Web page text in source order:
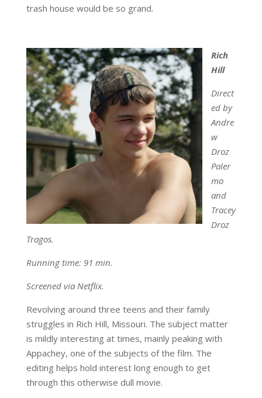
trash house would be so grand.
Rich
Hill
Direct
ed by
Andre
w
Droz
Paler
mo
and
Tracey
Droz
Tragos.
Running time: 91 min.
Screened via Netflix.
Revolving around three teens and their family
struggles in Rich Hill, Missouri. The subject matter
is mildly interesting at times, mainly peaking with
Appachey, one of the subjects of the film. The
editing helps hold interest long enough to get
through this otherwise dull movie.